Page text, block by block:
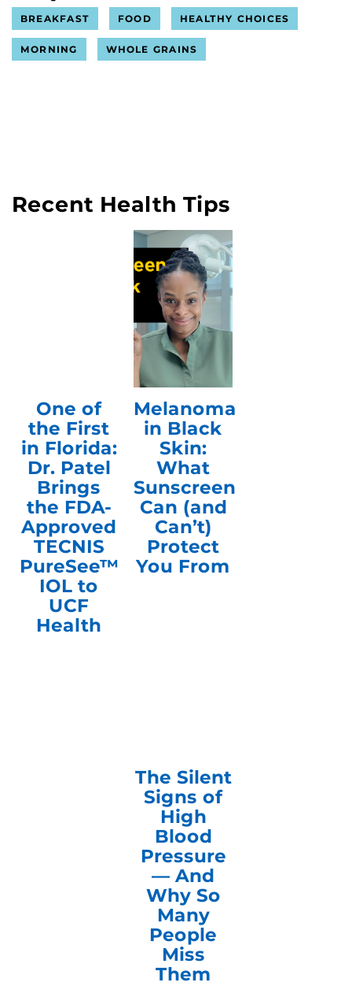
BREAKFAST
FOOD HEALTHY CHOICES
MORNING WHOLE GRAINS
Recent Health Tips
One of
the First
in Florida:
Dr. Patel
Brings
the FDA-
Approved
TECNIS
PureSee™
IOL to
UCF
Health
Melanoma
in Black
Skin:
What
Sunscreen
Can (and
Can’t)
Protect
You From
The Silent
Signs of
High
Blood
Pressure
— And
Why So
Many
People
Miss
Them